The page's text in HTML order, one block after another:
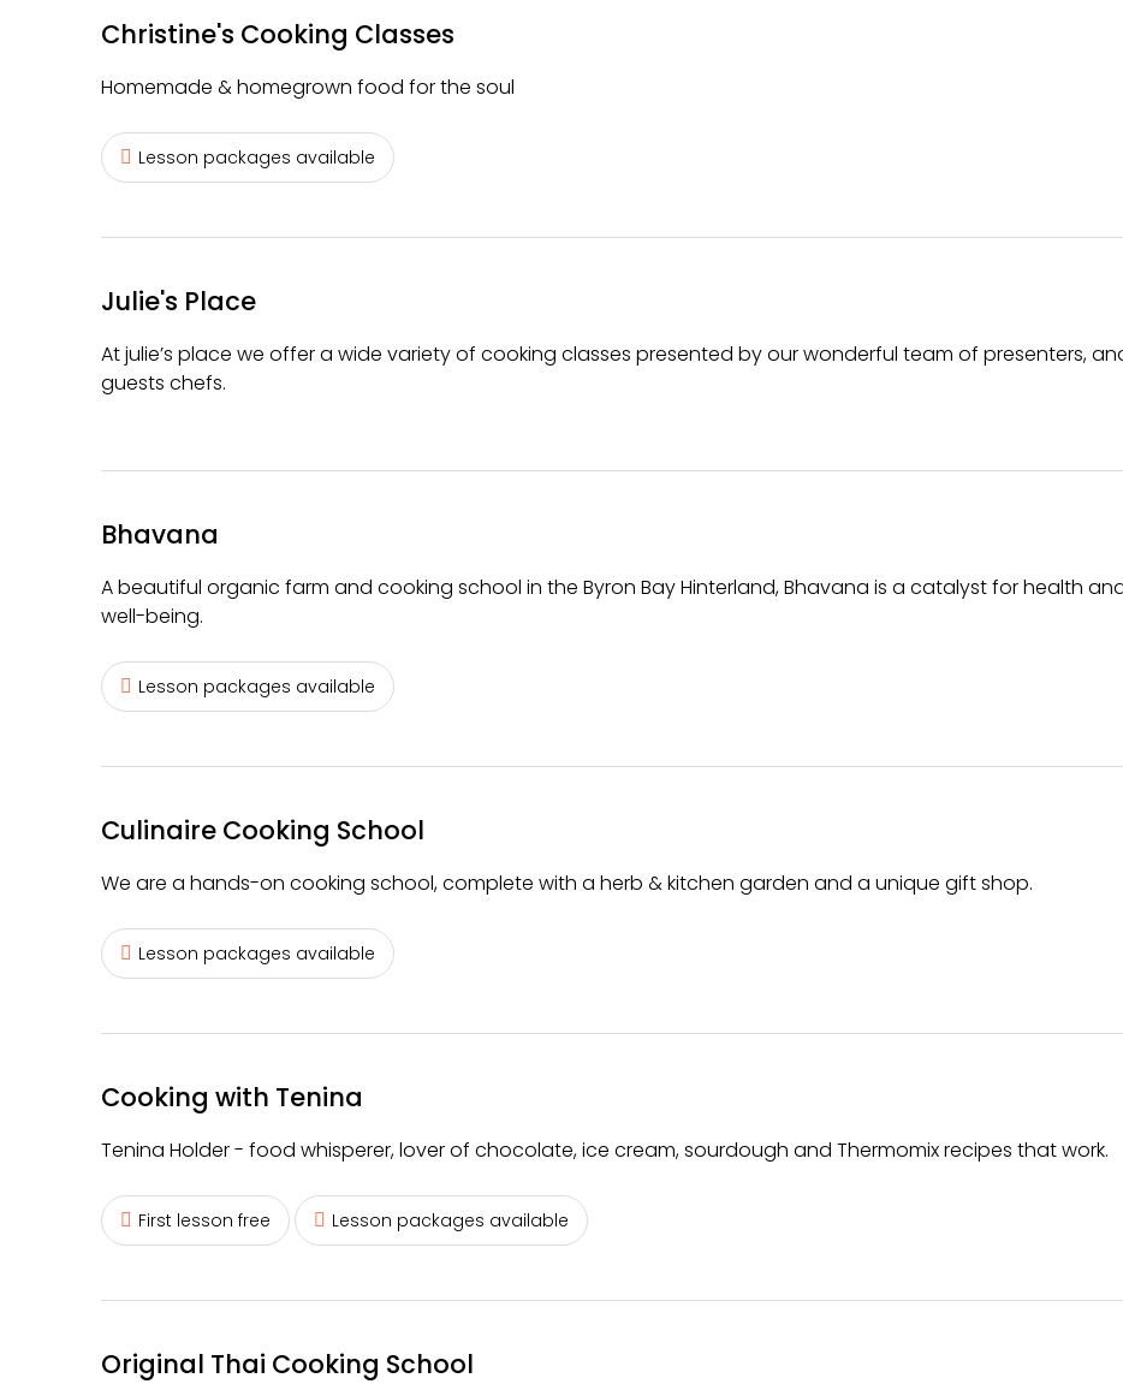
Christine's Cooking Classes
Homemade & homegrown food for the soul
Lesson packages available
Julie's Place
At julie’s place we offer a wide variety of cooking classes presented by our wonderful team of presenters,
guests chefs.
Bhavana
A beautiful organic farm and cooking school in the Byron Bay Hinterland, Bhavana is a catalyst for health
well-being.
Lesson packages available
Culinaire Cooking School
We are a hands-on cooking school, complete with a herb & kitchen garden and a unique gift shop.
Lesson packages available
Cooking with Tenina
Tenina Holder - food whisperer, lover of chocolate, ice cream, sourdough and Thermomix recipes that work.
First lesson free Lesson packages available
Original Thai Cooking School